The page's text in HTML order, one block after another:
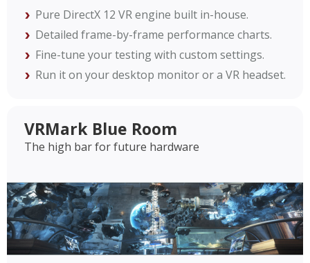
Pure DirectX 12 VR engine built in-house.
Detailed frame-by-frame performance charts.
Fine-tune your testing with custom settings.
Run it on your desktop monitor or a VR headset.
VRMark Blue Room
The high bar for future hardware